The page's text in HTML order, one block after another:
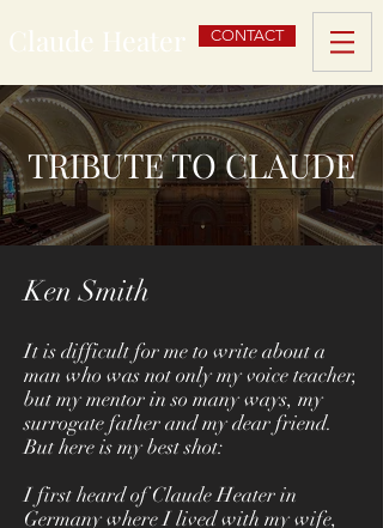
Claude Heater CONTACT
TRIBUTE TO CLAUDE
Ken Smith
It is difficult for me to write about a
man who was not only my voice teacher,
but my mentor in so many ways, my
surrogate father and my dear friend.
But here is my best shot:
I first heard of Claude Heater in
Germany where I lived with my wife,